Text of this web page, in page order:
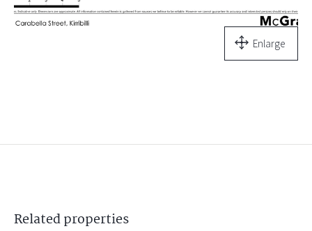
Enlarge
Relatedproperties